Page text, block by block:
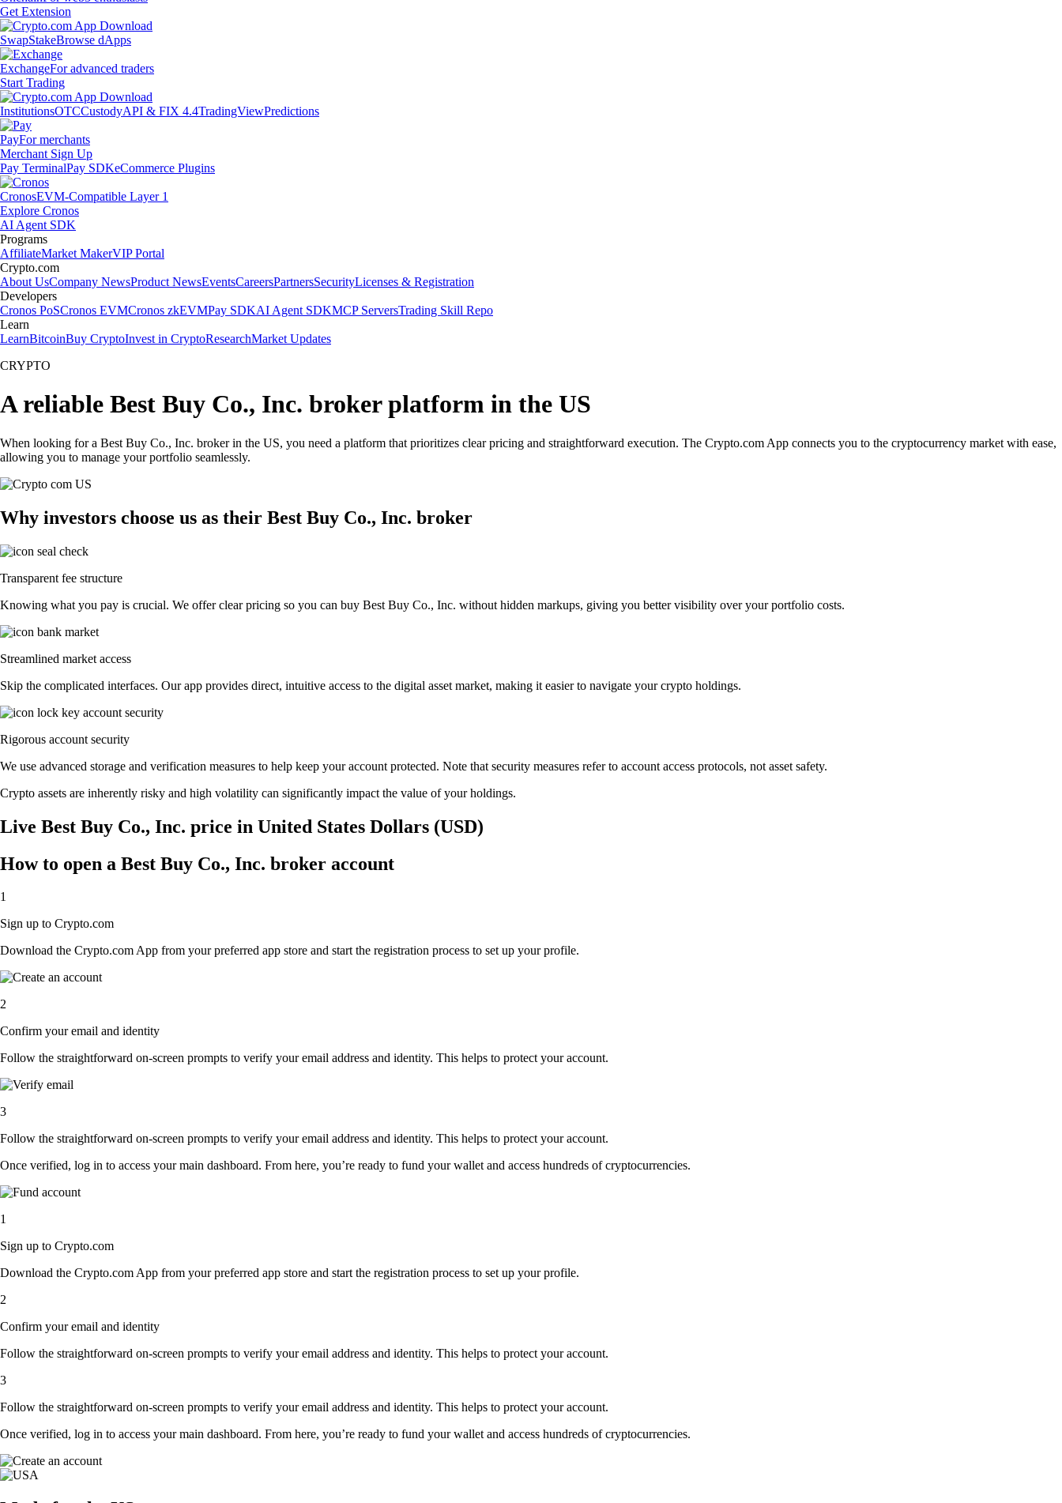
Get Extension
SwapStakeBrowse dApps
ExchangeFor advanced traders
Start Trading
InstitutionsOTCCustodyAPI & FIX 4.4TradingViewPredictions
PayFor merchants
Merchant Sign Up
Pay TerminalPay SDKeCommerce Plugins
CronosEVM-Compatible Layer 1
Explore Cronos
AI Agent SDK
Programs
AffiliateMarket MakerVIP Portal
Crypto.com
About UsCompany NewsProduct NewsEventsCareersPartnersSecurityLicenses & Registration
Developers
Cronos PoSCronos EVMCronos zkEVMPay SDKAI Agent SDKMCP ServersTrading Skill Repo
Learn
LearnBitcoinBuy CryptoInvest in CryptoResearchMarket Updates
CRYPTO
A reliable Best Buy Co., Inc. broker platform in the US
When looking for a Best Buy Co., Inc. broker in the US, you need a platform that prioritizes clear pricing and straightforward execution. The Crypto.com App connects you to the cryptocurrency market with ease,
allowing you to manage your portfolio seamlessly.
Why investors choose us as their Best Buy Co., Inc. broker
Transparent fee structure
Knowing what you pay is crucial. We offer clear pricing so you can buy Best Buy Co., Inc. without hidden markups, giving you better visibility over your portfolio costs.
Streamlined market access
Skip the complicated interfaces. Our app provides direct, intuitive access to the digital asset market, making it easier to navigate your crypto holdings.
Rigorous account security
We use advanced storage and verification measures to help keep your account protected. Note that security measures refer to account access protocols, not asset safety.
Crypto assets are inherently risky and high volatility can significantly impact the value of your holdings.
Live Best Buy Co., Inc. price in United States Dollars (USD)
How to open a Best Buy Co., Inc. broker account
1
Sign up to Crypto.com
Download the Crypto.com App from your preferred app store and start the registration process to set up your profile.
2
Confirm your email and identity
Follow the straightforward on-screen prompts to verify your email address and identity. This helps to protect your account.
3
Follow the straightforward on-screen prompts to verify your email address and identity. This helps to protect your account.
Once verified, log in to access your main dashboard. From here, you’re ready to fund your wallet and access hundreds of cryptocurrencies.
1
Sign up to Crypto.com
Download the Crypto.com App from your preferred app store and start the registration process to set up your profile.
2
Confirm your email and identity
Follow the straightforward on-screen prompts to verify your email address and identity. This helps to protect your account.
3
Follow the straightforward on-screen prompts to verify your email address and identity. This helps to protect your account.
Once verified, log in to access your main dashboard. From here, you’re ready to fund your wallet and access hundreds of cryptocurrencies.